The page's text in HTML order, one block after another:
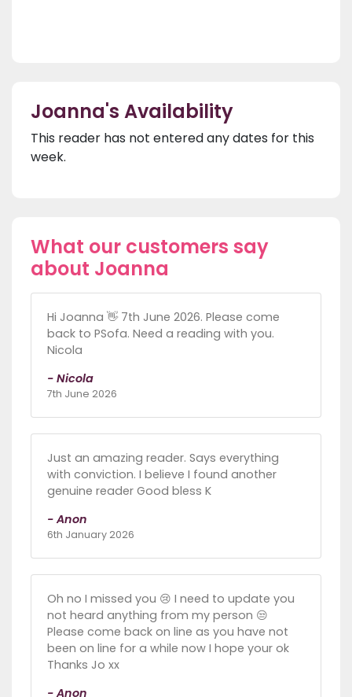
Joanna's Availability
This reader has not entered any dates for this
week.
What our customers say
about Joanna
Hi Joanna 👋 7th June 2026. Please come
back to PSofa. Need a reading with you.
Nicola
- Nicola
7th June 2026
Just an amazing reader. Says everything
with conviction. I believe I found another
genuine reader Good bless K
- Anon
6th January 2026
Oh no I missed you 😢 I need to update you
not heard anything from my person 😒
Please come back on line as you have not
been on line for a while now I hope your ok
Thanks Jo xx
- Anon